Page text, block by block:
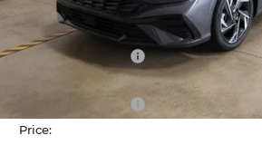
In-stock Less
MSRP:
Dealer Discount
Price: